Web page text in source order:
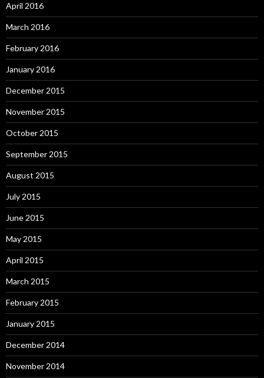
April 2016
March 2016
February 2016
January 2016
December 2015
November 2015
October 2015
September 2015
August 2015
July 2015
June 2015
May 2015
April 2015
March 2015
February 2015
January 2015
December 2014
November 2014